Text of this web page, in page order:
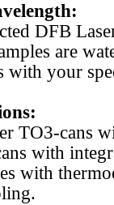
DFB
are
with your
TO3-cans
with
with